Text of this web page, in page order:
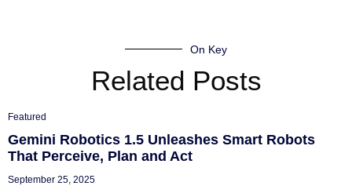
On Key
Related Posts
Featured
Gemini Robotics 1.5 Unleashes Smart Robots
That Perceive, Plan and Act
September 25, 2025